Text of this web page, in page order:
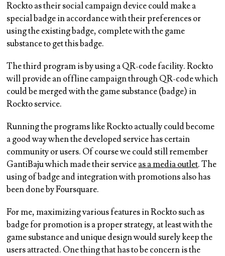
Rockto as their social campaign device could make a
special badge in accordance with their preferences or
using the existing badge, complete with the game
substance to get this badge.
The third program is by using a QR-code facility. Rockto
will provide an offline campaign through QR-code which
could be merged with the game substance (badge) in
Rockto service.
Running the programs like Rockto actually could become
a good way when the developed service has certain
community or users. Of course we could still remember
GantiBaju which made their serviceas a media outlet. The
using of badge and integration with promotions also has
been done by Foursquare.
For me, maximizing various features in Rockto such as
badge for promotion is a proper strategy, at least with the
game substance and unique design would surely keep the
users attracted. One thing that has to be concern is the